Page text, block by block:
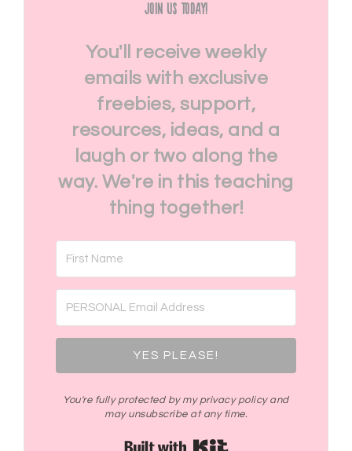
Join Us Today!
You'll receive weekly
emails with exclusive
freebies, support,
resources, ideas, and a
laugh or two along the
way. We're in this teaching
thing together!
YES PLEASE!
You're fully protected by my privacy policy and
may unsubscribe at any time.